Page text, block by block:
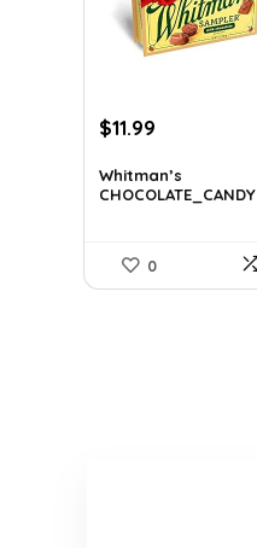
Original
was:
$17.51.
$11.99Current
is:
$11.99.
Whitman’s
CHOCOLATE_CANDY
0